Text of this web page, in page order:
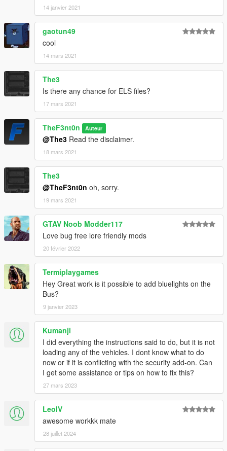
14 janvier 2021
gaotun49
cool
14 mars 2021
The3
Is there any chance for ELS files?
17 mars 2021
TheF3nt0n Auteur
@The3 Read the disclaimer.
18 mars 2021
The3
@TheF3nt0n oh, sorry.
19 mars 2021
GTAV Noob Modder117
Love bug free lore friendly mods
20 février 2022
Termiplaygames
Hey Great work is it possible to add bluelights on the
Bus?
9 janvier 2023
Kumanji
I did everything the instructions said to do, but it is not
loading any of the vehicles. I dont know what to do
now or if it is conflicting with the security add-on. Can
I get some assistance or tips on how to fix this?
27 mars 2023
LeoIV
awesome workkk mate
28 juillet 2024